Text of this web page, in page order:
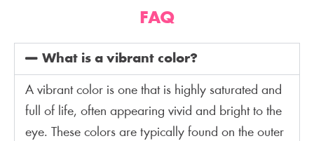
FAQ
What is a vibrant color?
A vibrant color is one that is highly saturated and
full of life, often appearing vivid and bright to the
eye. These colors are typically found on the outer